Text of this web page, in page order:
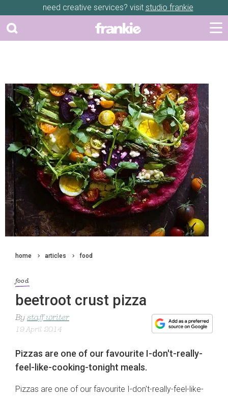
need creative services? visit studio frankie
home articles food
food
beetroot crust pizza
By staff writer
19 April 2014
Pizzas are one of our favourite I-don't-really-
feel-like-cooking-tonight meals.
Pizzas are one of our favourite I-don't-really-feel-like-